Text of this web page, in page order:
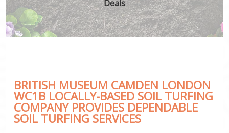
Deals
BRITISH MUSEUM CAMDEN LONDON
WC1B LOCALLY-BASED SOIL TURFING
COMPANY PROVIDES DEPENDABLE
SOIL TURFING SERVICES